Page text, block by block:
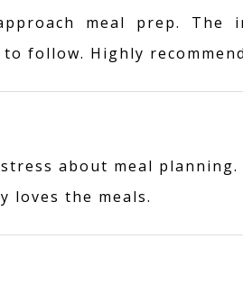
meal prep. The
follow. Highly
about meal
loves the meals.